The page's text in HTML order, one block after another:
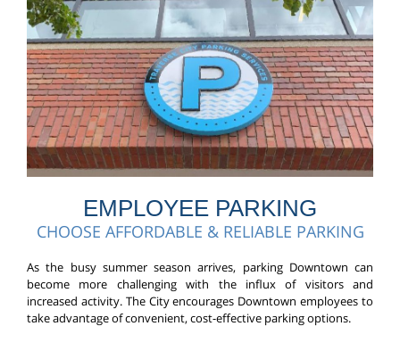
EMPLOYEE PARKING
CHOOSE AFFORDABLE & RELIABLE PARKING
As the busy summer season arrives, parking Downtown can
become more challenging with the influx of visitors and
increased activity. The City encourages Downtown employees to
take advantage of convenient, cost-effective parking options.